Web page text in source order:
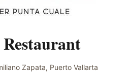
Zapata, Puerto Vallarta